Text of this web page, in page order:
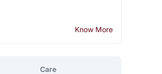
Know More
Care